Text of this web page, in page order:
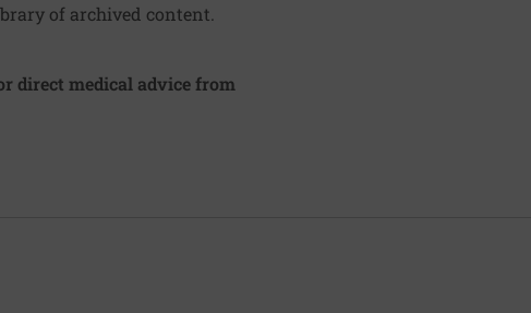
of archived content.
direct medical advice from